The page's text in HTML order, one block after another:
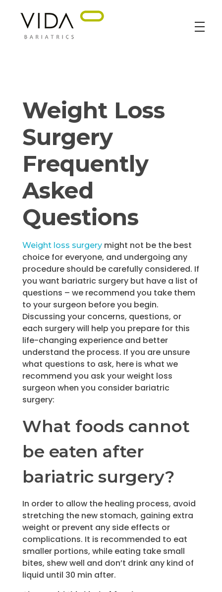
Weight Loss
Surgery
Frequently
Asked
Questions
Weight loss surgery might not be the best
choice for everyone, and undergoing any
procedure should be carefully considered. If
you want bariatric surgery but have a list of
questions – we recommend you take them
to your surgeon before you begin.
Discussing your concerns, questions, or
each surgery will help you prepare for this
life-changing experience and better
understand the process. If you are unsure
what questions to ask, here is what we
recommend you ask your weight loss
surgeon when you consider bariatric
surgery:
What foods cannot
be eaten after
bariatric surgery?
In order to allow the healing process, avoid
stretching the new stomach, gaining extra
weight or prevent any side effects or
complications. It is recommended to eat
smaller portions, while eating take small
bites, shew well and don’t drink any kind of
liquid until 30 min after.